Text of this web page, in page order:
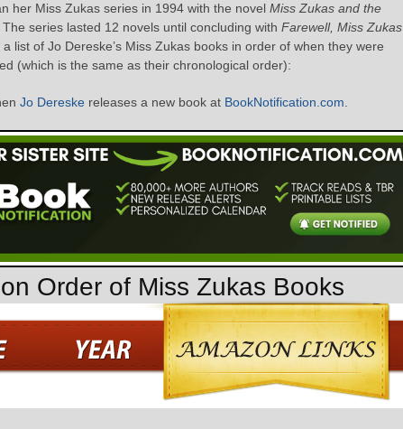
her Miss Zukas series in 1994 with the novel Miss Zukas and the
. The series lasted 12 novels until concluding with Farewell, Miss Zukas
a list of Jo Dereske’s Miss Zukas books in order of when they were
(which is the same as their chronological order):
Jo Dereske releases a new book at BookNotification.com
Order of Miss Zukas Books